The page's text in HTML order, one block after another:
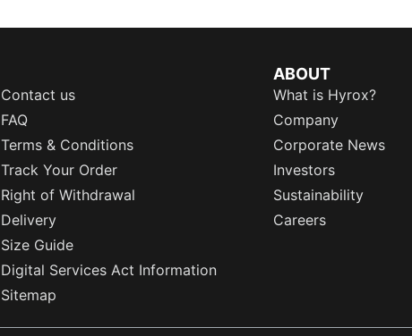
Contact us
FAQ
Terms & Conditions
Track Your Order
Right of Withdrawal
Delivery
Size Guide
Digital Services Act Information
Sitemap
ABOUT
What is Hyrox?
Company
Corporate News
Investors
Sustainability
Careers